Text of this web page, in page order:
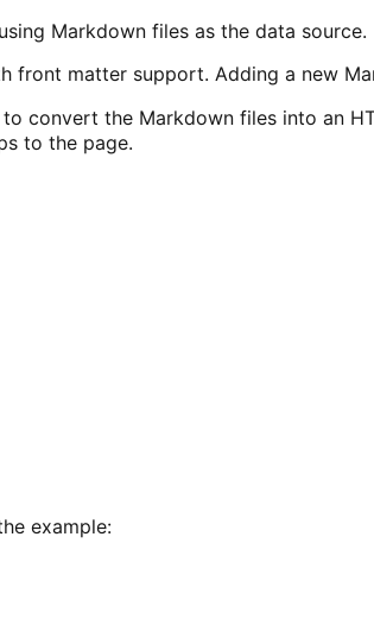
Markdown files as the data source.
front matter support. Adding a new
to convert the Markdown files into an
to the page.
example: